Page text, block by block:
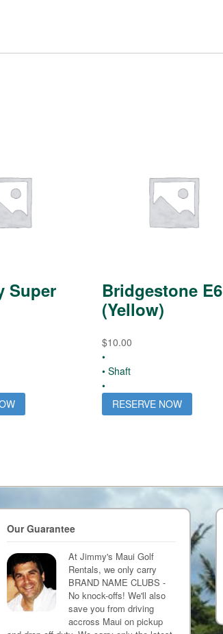
Super
Bridgestone E6
(Yellow)
$10.00
•
• Shaft
•
RESERVE NOW
Our Guarantee
At Jimmy's Maui Golf
Rentals, we only carry
BRAND NAME CLUBS -
No knock-offs! We'll also
save you from driving
accross Maui on pickup